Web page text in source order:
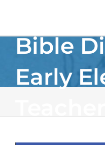
Bible
Early